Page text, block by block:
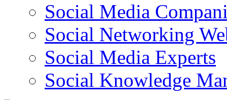
Social Media
Social Networking
Social Media Experts‎
Social Knowledge